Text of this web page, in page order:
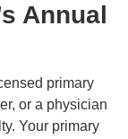
Annual
primary
or a physician
Your primary